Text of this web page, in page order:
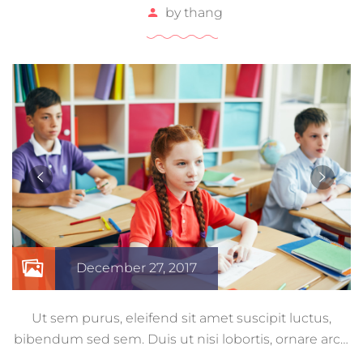
by thang
December 27, 2017
Ut sem purus, eleifend sit amet suscipit luctus,
bibendum sed sem. Duis ut nisi lobortis, ornare arcu